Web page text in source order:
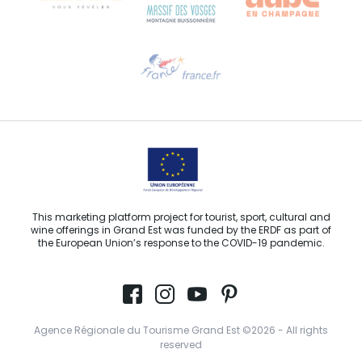
Email us
This marketing platform project for tourist, sport, cultural and
wine offerings in Grand Est was funded by the ERDF as part of
the European Union’s response to the COVID-19 pandemic.
Agence Régionale du Tourisme Grand Est ©2026 - All rights
reserved